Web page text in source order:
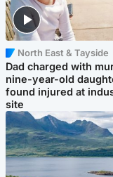
North East & Tayside
Dad charged with
nine-year-old
found injured at
site